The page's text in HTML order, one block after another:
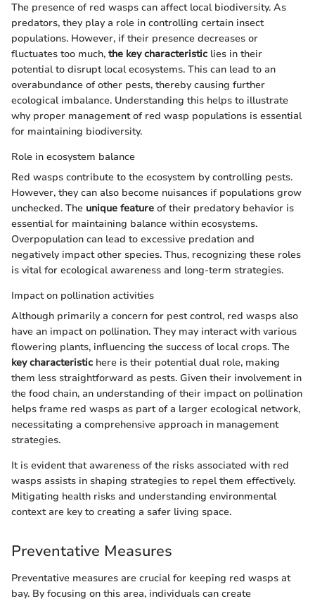
The presence of red wasps can affect local biodiversity. As
predators, they play a role in controlling certain insect
populations. However, if their presence decreases or
fluctuates too much, the key characteristic lies in their
potential to disrupt local ecosystems. This can lead to an
overabundance of other pests, thereby causing further
ecological imbalance. Understanding this helps to illustrate
why proper management of red wasp populations is essential
for maintaining biodiversity.
Role in ecosystem balance
Red wasps contribute to the ecosystem by controlling pests.
However, they can also become nuisances if populations grow
unchecked. The unique feature of their predatory behavior is
essential for maintaining balance within ecosystems.
Overpopulation can lead to excessive predation and
negatively impact other species. Thus, recognizing these roles
is vital for ecological awareness and long-term strategies.
Impact on pollination activities
Although primarily a concern for pest control, red wasps also
have an impact on pollination. They may interact with various
flowering plants, influencing the success of local crops. The
key characteristic here is their potential dual role, making
them less straightforward as pests. Given their involvement in
the food chain, an understanding of their impact on pollination
helps frame red wasps as part of a larger ecological network,
necessitating a comprehensive approach in management
strategies.
It is evident that awareness of the risks associated with red
wasps assists in shaping strategies to repel them effectively.
Mitigating health risks and understanding environmental
context are key to creating a safer living space.
Preventative Measures
Preventative measures are crucial for keeping red wasps at
bay. By focusing on this area, individuals can create